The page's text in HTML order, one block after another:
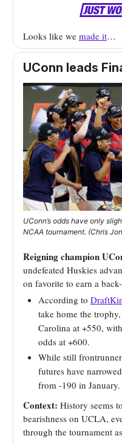
Looks like we made it…
UConn leads
UConn’s odds have only
NCAA tournament. (Chris
Reigning champion
undefeated Huskies
on favorite to earn a
According to
take home the
Carolina at +550,
odds at +600.
While still
futures have
from -190 in January.
Context: History seems
bearishness on UCLA,
through the tournament